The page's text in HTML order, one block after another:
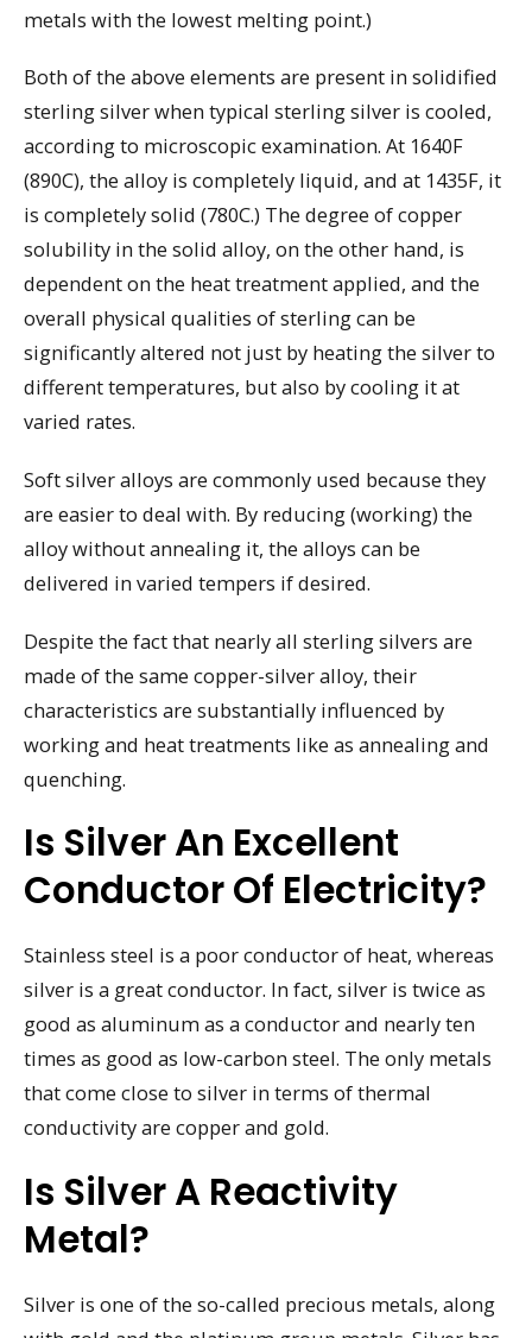
metals with the lowest melting point.)
Both of the above elements are present in solidified
sterling silver when typical sterling silver is cooled,
according to microscopic examination. At 1640F
(890C), the alloy is completely liquid, and at 1435F, it
is completely solid (780C.) The degree of copper
solubility in the solid alloy, on the other hand, is
dependent on the heat treatment applied, and the
overall physical qualities of sterling can be
significantly altered not just by heating the silver to
different temperatures, but also by cooling it at
varied rates.
Soft silver alloys are commonly used because they
are easier to deal with. By reducing (working) the
alloy without annealing it, the alloys can be
delivered in varied tempers if desired.
Despite the fact that nearly all sterling silvers are
made of the same copper-silver alloy, their
characteristics are substantially influenced by
working and heat treatments like as annealing and
quenching.
Is Silver An Excellent
Conductor Of Electricity?
Stainless steel is a poor conductor of heat, whereas
silver is a great conductor. In fact, silver is twice as
good as aluminum as a conductor and nearly ten
times as good as low-carbon steel. The only metals
that come close to silver in terms of thermal
conductivity are copper and gold.
Is Silver A Reactivity
Metal?
Silver is one of the so-called precious metals, along